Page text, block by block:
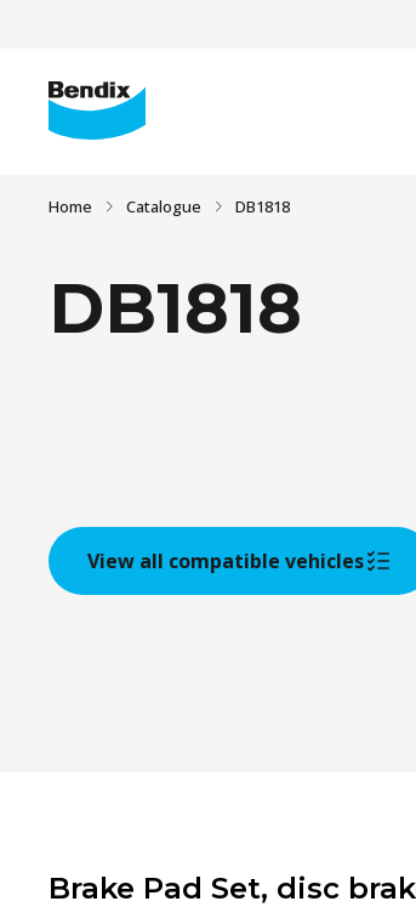
Home Catalogue DB1818
DB1818
View all compatible vehicles
Brake Pad Set, disc